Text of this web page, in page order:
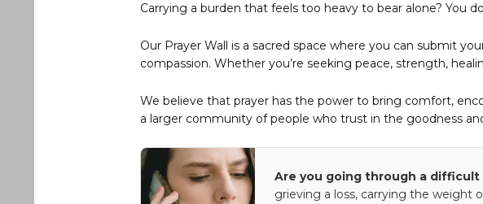
Carrying a burden that feels too heavy to bear alone? You
Our Prayer Wall is a sacred space where you can submit
compassion. Whether you’re seeking peace, strength,
We believe that prayer has the power to bring comfort,
a larger community of people who trust in the goodness
Are you going through a difficult
grieving a loss, carrying the weight